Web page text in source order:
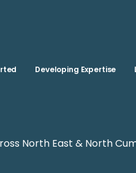
Developing Expertise
North East & North